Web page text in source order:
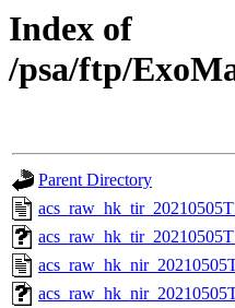
Index of
/psa/ftp/
Parent Directory